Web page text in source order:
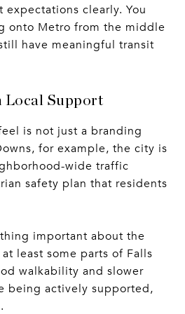
clearly. You
onto Metro from the middle
have meaningful transit
Local Support
is not just a branding
for example, the city is
wide traffic
safety plan that residents
important about the
least some parts of Falls
walkability and slower
being actively supported,